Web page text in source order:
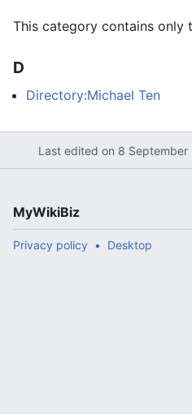
This category contains only
D
Directory:Michael Ten
Last edited on 8
MyWikiBiz
Privacy policy Desktop